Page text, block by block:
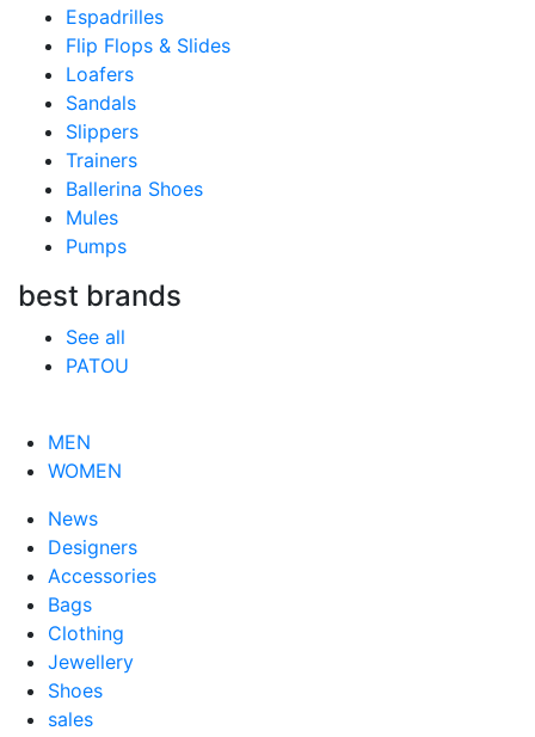
Espadrilles
Flip Flops & Slides
Loafers
Sandals
Slippers
Trainers
Ballerina Shoes
Mules
Pumps
best brands
See all
PATOU
MEN
WOMEN
News
Designers
Accessories
Bags
Clothing
Jewellery
Shoes
sales